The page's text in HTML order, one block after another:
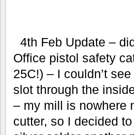
4th Feb Update –
Office pistol safety
25C!) – I couldn’t
slot through the
– my mill is nowhere
cutter, so I decided